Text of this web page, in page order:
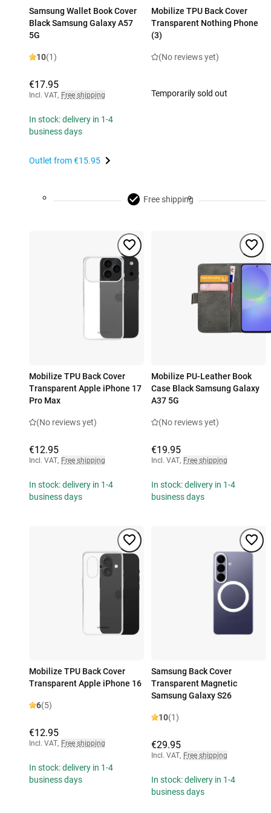
Samsung Wallet Book Cover
Black Samsung Galaxy A57
5G
10(1)
€17.95
Incl. VAT, Free shipping
In stock: delivery in 1-4
business days
Outlet from€15.95
Mobilize TPU Back Cover
Transparent Nothing Phone
(3)
(No reviews yet)
Temporarily sold out
Free shipping
Mobilize TPU Back Cover
Transparent Apple iPhone 17
Pro Max
(No reviews yet)
€12.95
Incl. VAT, Free shipping
In stock: delivery in 1-4
business days
Mobilize PU-Leather Book
Case Black Samsung Galaxy
A37 5G
(No reviews yet)
€19.95
Incl. VAT, Free shipping
In stock: delivery in 1-4
business days
Mobilize TPU Back Cover
Transparent Apple iPhone 16
6(5)
€12.95
Incl. VAT, Free shipping
In stock: delivery in 1-4
business days
Samsung Back Cover
Transparent Magnetic
Samsung Galaxy S26
10(1)
€29.95
Incl. VAT, Free shipping
In stock: delivery in 1-4
business days